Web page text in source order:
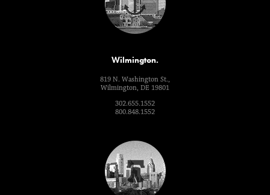
Wilmington.
819 N. Washington St.,
Wilmington, DE 19801
302.655.1552
800.848.1552